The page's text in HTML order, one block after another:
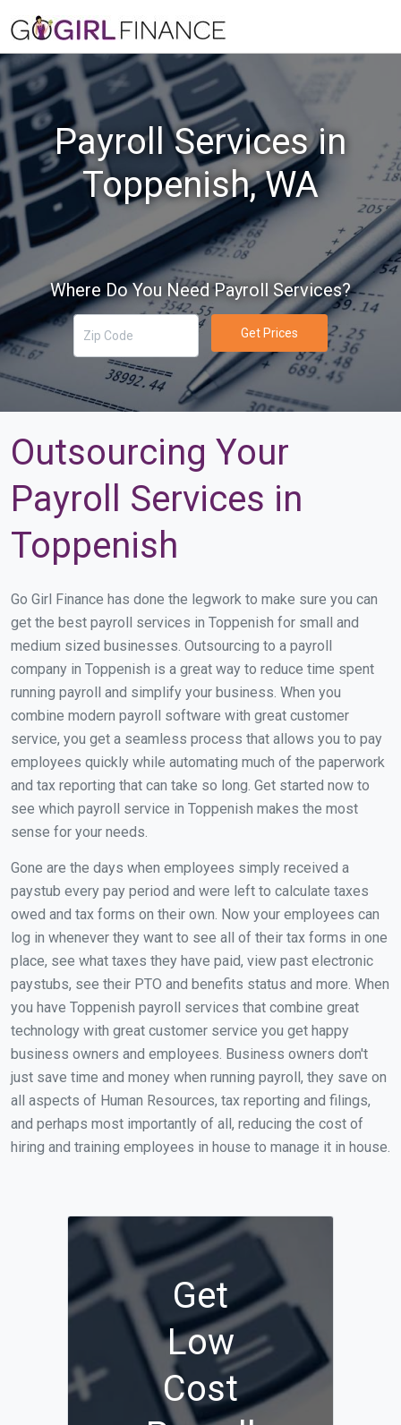
Payroll Services in
Toppenish, WA
Where Do You Need Payroll Services?
Get Prices
Outsourcing Your
Payroll Services in
Toppenish
Go Girl Finance has done the legwork to make sure you can
get the best payroll services in Toppenish for small and
medium sized businesses. Outsourcing to a payroll
company in Toppenish is a great way to reduce time spent
running payroll and simplify your business. When you
combine modern payroll software with great customer
service, you get a seamless process that allows you to pay
employees quickly while automating much of the paperwork
and tax reporting that can take so long. Get started now to
see which payroll service in Toppenish makes the most
sense for your needs.
Gone are the days when employees simply received a
paystub every pay period and were left to calculate taxes
owed and tax forms on their own. Now your employees can
log in whenever they want to see all of their tax forms in one
place, see what taxes they have paid, view past electronic
paystubs, see their PTO and benefits status and more. When
you have Toppenish payroll services that combine great
technology with great customer service you get happy
business owners and employees. Business owners don't
just save time and money when running payroll, they save on
all aspects of Human Resources, tax reporting and filings,
and perhaps most importantly of all, reducing the cost of
hiring and training employees in house to manage it in house.
Get
Low
Cost